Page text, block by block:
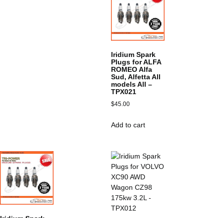
Iridium Spark
Plugs for ALFA
ROMEO Alfa
Sud, Alfetta All
models All –
TPX021
$45.00
Add to cart